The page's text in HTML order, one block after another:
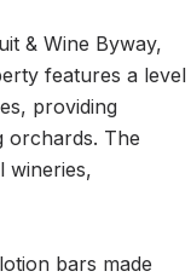
& Wine Byway,
features a level
providing
orchards. The
wineries,
bars made